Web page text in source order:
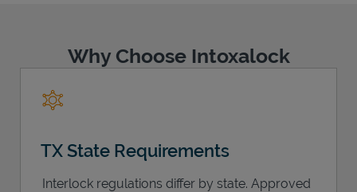
Why Choose Intoxalock
TX State Requirements
Interlock regulations differ by state. Approved